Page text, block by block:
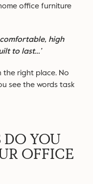
office furniture
comfortable, high
to last…’
the right place. No
see the words task
YOU
OFFICE